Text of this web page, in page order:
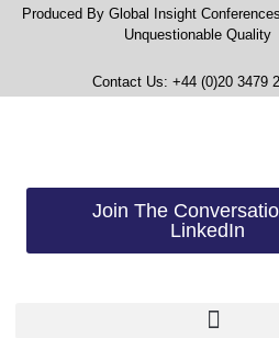
Produced By Global Insight
Unquestionable Quality
Contact Us: +44 (0)20 3479
Join The
LinkedIn